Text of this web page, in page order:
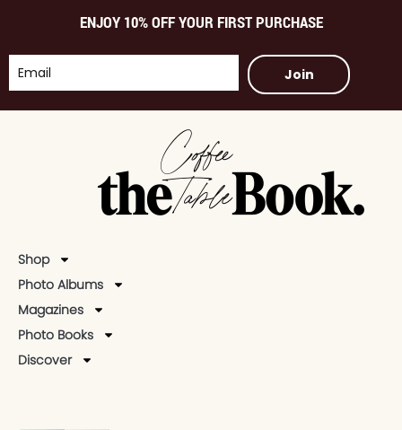
ENJOY 10% OFF YOUR FIRST PURCHASE
Join
Shop
Photo Albums
Magazines
Photo Books
Discover